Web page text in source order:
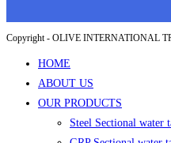
Copyright - OLIVE INTERNATIONAL
HOME
ABOUT US
OUR PRODUCTS
Steel Sectional water